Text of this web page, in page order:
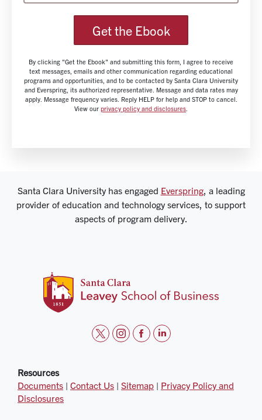
Get the Ebook
By clicking "Get the Ebook" and submitting this form, I agree to receive
text messages, emails and other communication regarding educational
programs and opportunities, and to be contacted by Santa Clara University
and Everspring, its authorized representative. Message and data rates may
apply. Message frequency varies. Reply HELP for help and STOP to cancel.
View our privacy policy and disclosures
Santa Clara University has engaged Everspring, a leading
provider of education and technology services, to support
aspects of program delivery.
t
t
i
t
f
e
l
k
Resources
Documents | Contact Us | Sitemap | Privacy Policy and
Disclosures